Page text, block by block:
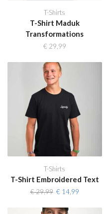
T-Shirts
T-Shirt Maduk
Transformations
€ 29,99
T-Shirts
T-Shirt Embroidered Text
€29,99 Original
was:
€14,99Current